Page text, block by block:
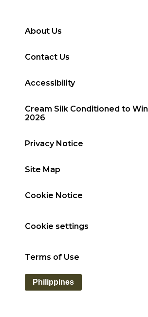
About Us
Contact Us
Accessibility
Cream Silk Conditioned to
2026
Privacy Notice
Site Map
Cookie Notice
Cookie settings
Terms of Use
Philippines